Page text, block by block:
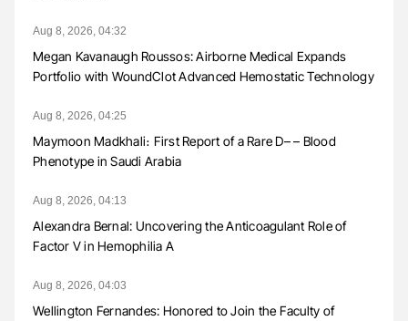
Aug 8, 2026, 04:32
Megan Kavanaugh Roussos: Airborne Medical Expands
Portfolio with WoundClot Advanced Hemostatic Technology
Aug 8, 2026, 04:25
Maymoon Madkhali։ First Report of a Rare D– – Blood
Phenotype in Saudi Arabia
Aug 8, 2026, 04:13
Alexandra Bernal: Uncovering the Anticoagulant Role of
Factor V in Hemophilia A
Aug 8, 2026, 04:03
Wellington Fernandes: Honored to Join the Faculty of